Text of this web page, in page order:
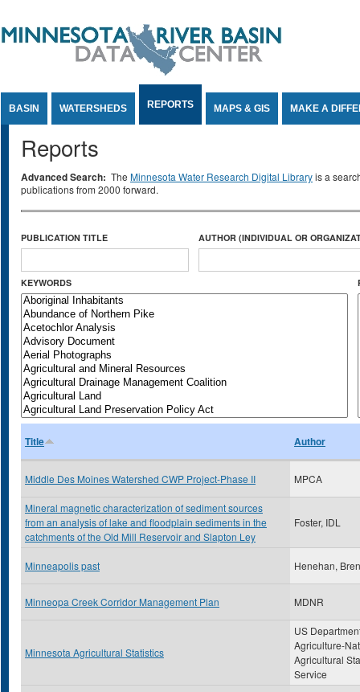
BASIN WATERSHEDS REPORTS MAPS & GIS MAKE A
Reports
Advanced Search: The Minnesota Water Research Digital Libraryis a
publications from 2000 forward.
PUBLICATION TITLE AUTHOR (INDIVIDUAL OR
KEYWORDS
Title Author
Middle Des Moines Watershed CWP Project-Phase II MPCA
Mineral magnetic characterization of sediment sources
from an analysis of lake and floodplain sediments in the
catchments of the Old Mill Reservoir and Slapton Ley
Foster, IDL
Minneapolis past Henehan,
Minneopa Creek Corridor Management Plan MDNR
Minnesota Agricultural Statistics
US
Agriculture-
Agricultural
Service